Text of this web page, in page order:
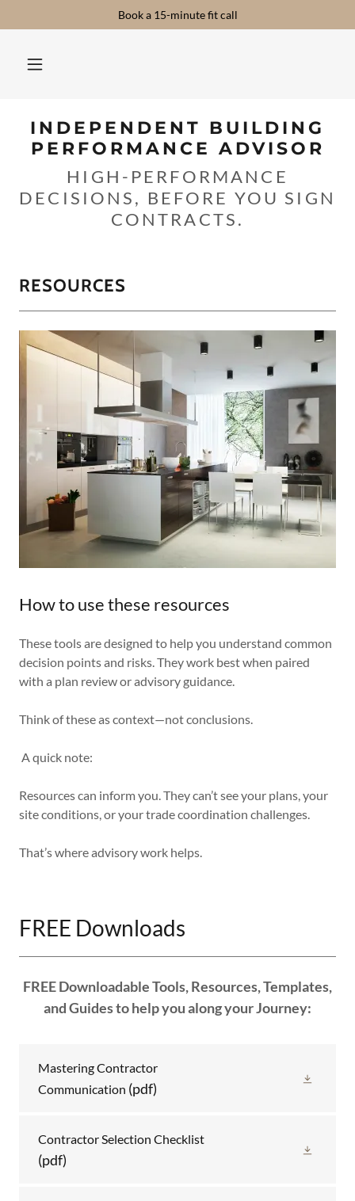
Book a 15-minute fit call
INDEPENDENT BUILDING
PERFORMANCE ADVISOR
HIGH-PERFORMANCE
DECISIONS, BEFORE YOU SIGN
CONTRACTS.
RESOURCES
How to use these resources
These tools are designed to help you understand common
decision points and risks. They work best when paired
with a plan review or advisory guidance.
Think of these as context—not conclusions.
A quick note:
Resources can inform you. They can’t see your plans, your
site conditions, or your trade coordination challenges.
That’s where advisory work helps.
FREE Downloads
FREE Downloadable Tools, Resources, Templates,
and Guides to help you along your Journey:
Mastering Contractor
Communication (pdf)
Contractor Selection Checklist
(pdf)